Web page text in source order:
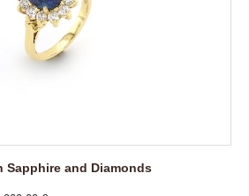
Sapphire and Diamonds